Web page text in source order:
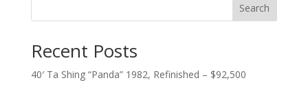
Search
Recent Posts
40′ Ta Shing “Panda” 1982, Refinished – $92,500